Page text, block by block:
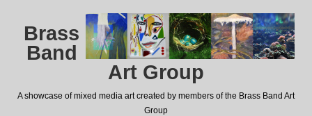
Brass
Band
Art Group
A showcase of mixed media art created by members of the Brass Band Art
Group